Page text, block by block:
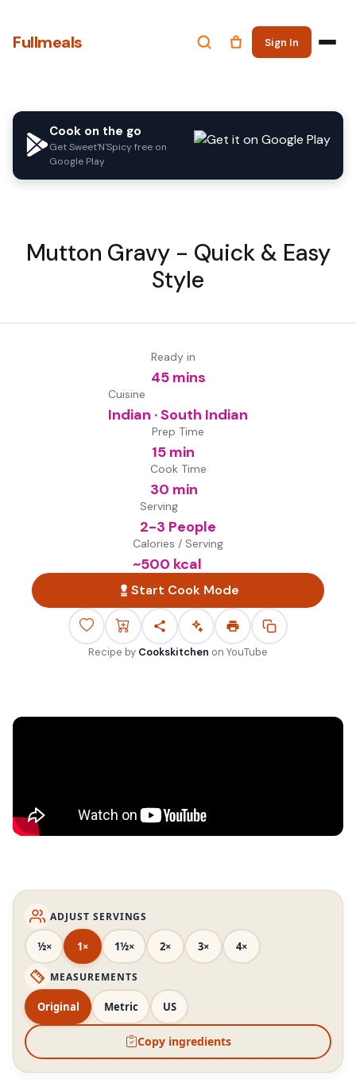
Fullmeals Sign In
Cook on the go
Get Sweet'N'Spicy free on
Google Play
Mutton Gravy - Quick & Easy
Style
Ready in
45 mins
Cuisine
Indian · South Indian
Prep Time
15 min
Cook Time
30 min
Serving
2-3 People
Calories / Serving
~500 kcal
Start Cook Mode
Recipe by Cookskitchen on YouTube
ADJUST SERVINGS
½× 1× 1½× 2× 3× 4×
MEASUREMENTS
Original Metric US
Copy ingredients